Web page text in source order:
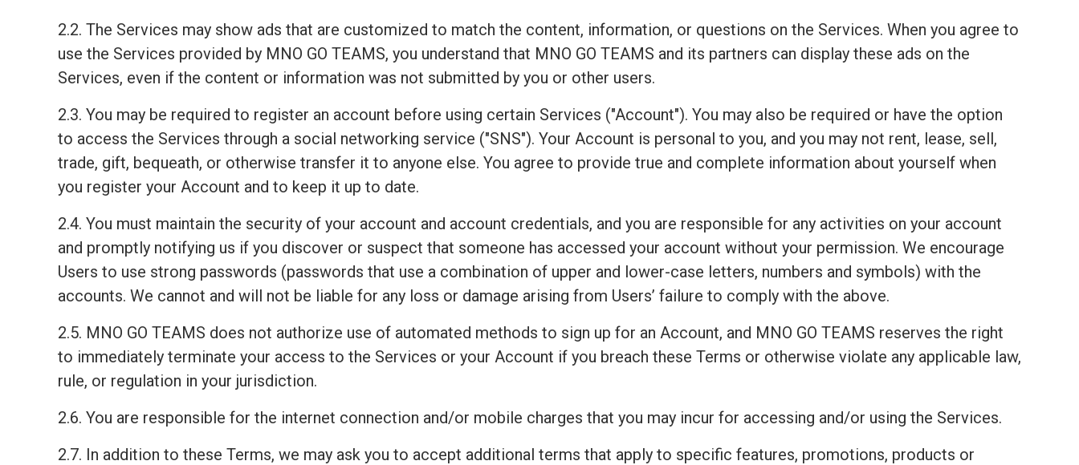
2.2. The Services may show ads that are customized to match the content, information, or questions on the Services. When you agree to
use the Services provided by MNO GO TEAMS, you understand that MNO GO TEAMS and its partners can display these ads on the
Services, even if the content or information was not submitted by you or other users.
2.3. You may be required to register an account before using certain Services ("Account"). You may also be required or have the option
to access the Services through a social networking service ("SNS"). Your Account is personal to you, and you may not rent, lease, sell,
trade, gift, bequeath, or otherwise transfer it to anyone else. You agree to provide true and complete information about yourself when
you register your Account and to keep it up to date.
2.4. You must maintain the security of your account and account credentials, and you are responsible for any activities on your account
and promptly notifying us if you discover or suspect that someone has accessed your account without your permission. We encourage
Users to use strong passwords (passwords that use a combination of upper and lower-case letters, numbers and symbols) with the
accounts. We cannot and will not be liable for any loss or damage arising from Users’ failure to comply with the above.
2.5. MNO GO TEAMS does not authorize use of automated methods to sign up for an Account, and MNO GO TEAMS reserves the right
to immediately terminate your access to the Services or your Account if you breach these Terms or otherwise violate any applicable law,
rule, or regulation in your jurisdiction.
2.6. You are responsible for the internet connection and/or mobile charges that you may incur for accessing and/or using the Services.
2.7. In addition to these Terms, we may ask you to accept additional terms that apply to specific features, promotions, products or